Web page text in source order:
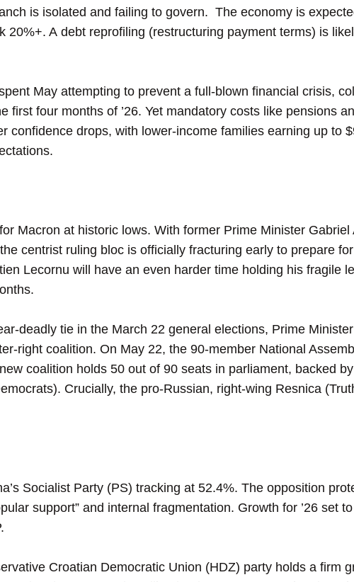
is isolated and failing to govern. The economy is
20%+. A debt reprofiling (restructuring payment terms) is
May attempting to prevent a full-blown financial crisis,
first four months of ’26. Yet mandatory costs like pensions
confidence drops, with lower-income families earning up to
Macron at historic lows. With former Prime Minister
centrist ruling bloc is officially fracturing early to prepare
Lecornu will have an even harder time holding his fragile
deadly tie in the March 22 general elections, Prime
right coalition. On May 22, the 90-member National
coalition holds 50 out of 90 seats in parliament, backed
Crucially, the pro-Russian, right-wing Resnica
Socialist Party (PS) tracking at 52.4%. The opposition
support” and internal fragmentation. Growth for ’26 set
Croatian Democratic Union (HDZ) party holds a firm